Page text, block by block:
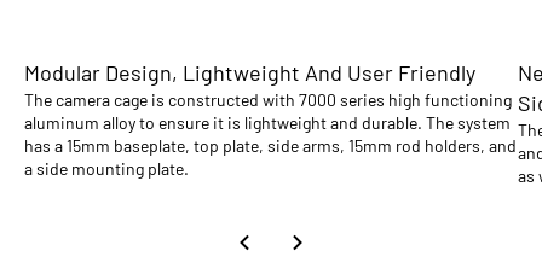
Modular Design, Lightweight And User Friendly
The camera cage is constructed with 7000 series high functioning
aluminum alloy to ensure it is lightweight and durable. The system
has a 15mm baseplate, top plate, side arms, 15mm rod holders, and
a side mounting plate.
as